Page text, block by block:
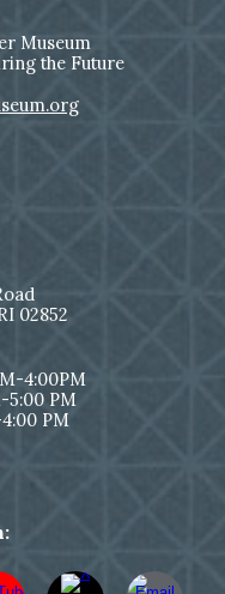
Museum
the Future
02852
4:00PM
5:00 PM
PM